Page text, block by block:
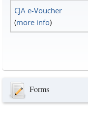
CJA e-Voucher
(more info)
Forms